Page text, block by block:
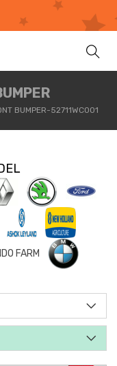
BUMPER-52711WC001